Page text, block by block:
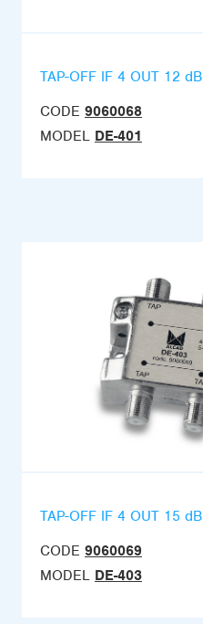
TAP-OFF IF 4 OUT 12 dB
CODE 9060068
MODEL DE-401
TAP-OFF IF 4 OUT 15 dB
CODE 9060069
MODEL DE-403